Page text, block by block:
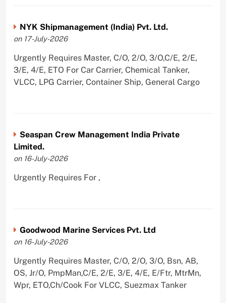
NYK Shipmanagement (India) Pvt. Ltd.
on 17-July-2026
Urgently Requires Master, C/O, 2/O, 3/O,C/E, 2/E,
3/E, 4/E, ETO For Car Carrier, Chemical Tanker,
VLCC, LPG Carrier, Container Ship, General Cargo
Seaspan Crew Management India Private
Limited.
on 16-July-2026
Urgently Requires For ,
Goodwood Marine Services Pvt. Ltd
on 16-July-2026
Urgently Requires Master, C/O, 2/O, 3/O, Bsn, AB,
OS, Jr/O, PmpMan,C/E, 2/E, 3/E, 4/E, E/Ftr, MtrMn,
Wpr, ETO,Ch/Cook For VLCC, Suezmax Tanker